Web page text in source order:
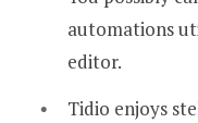
automations
editor.
Tidio enjoys